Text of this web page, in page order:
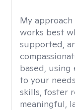
My
works best
supported,
based,
to your
skills, foster
meaningful,